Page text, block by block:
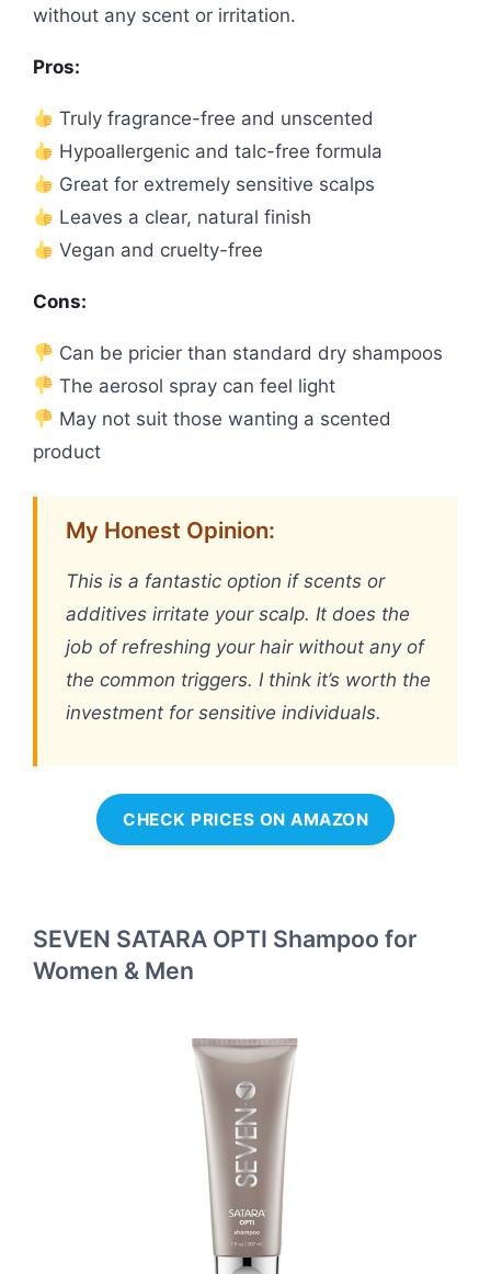
without any scent or irritation.
Pros:
Truly fragrance-free and unscented
Hypoallergenic and talc-free formula
Great for extremely sensitive scalps
Leaves a clear, natural finish
Vegan and cruelty-free
Cons:
Can be pricier than standard dry shampoos
The aerosol spray can feel light
May not suit those wanting a scented
product
My Honest Opinion:
This is a fantastic option if scents or
additives irritate your scalp. It does the
job of refreshing your hair without any of
the common triggers. I think it’s worth the
investment for sensitive individuals.
CHECK PRICES ON AMAZON
SEVEN SATARA OPTI Shampoo for
Women & Men